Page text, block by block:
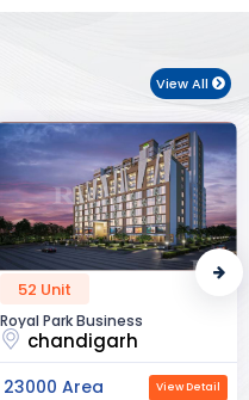
View All
52 Unit
Royal Park Business
chandigarh
23000 Area View Detail